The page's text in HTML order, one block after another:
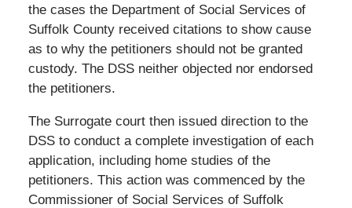
the cases the Department of Social Services of
Suffolk County received citations to show cause
as to why the petitioners should not be granted
custody. The DSS neither objected nor endorsed
the petitioners.
The Surrogate court then issued direction to the
DSS to conduct a complete investigation of each
application, including home studies of the
petitioners. This action was commenced by the
Commissioner of Social Services of Suffolk